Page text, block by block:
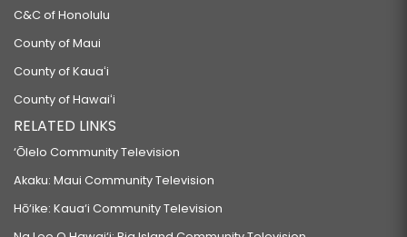
C&C of Honolulu
County of Maui
County of Kauaʻi
County of Hawaiʻi
RELATED LINKS
‘Ōlelo Community Television
Akaku: Maui Community Television
Hō‘ike: Kaua‘i Community Television